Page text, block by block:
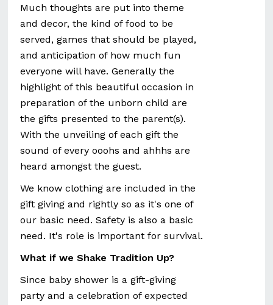
Much thoughts are put into theme
and decor, the kind of food to be
served, games that should be played,
and anticipation of how much fun
everyone will have. Generally the
highlight of this beautiful occasion in
preparation of the unborn child are
the gifts presented to the parent(s).
With the unveiling of each gift the
sound of every ooohs and ahhhs are
heard amongst the guest.
We know clothing are included in the
gift giving and rightly so as it's one of
our basic need. Safety is also a basic
need. It's role is important for survival.
What if we Shake Tradition Up?
Since baby shower is a gift-giving
party and a celebration of expected